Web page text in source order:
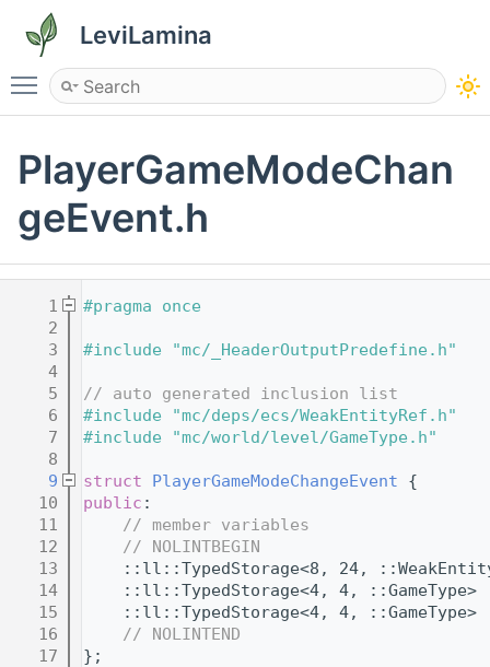
LeviLamina
Toggle main menu visibility
PlayerGameModeChan
geEvent.h
    1
#pragma once
    2
    3
#include "mc/_HeaderOutputPredefine.h"
    4
    5
// auto generated inclusion list
    6
#include "mc/deps/ecs/WeakEntityRef.h"
    7
#include "mc/world/level/GameType.h"
    8
    9
struct PlayerGameModeChangeEvent {
   10
public :
   11
// member variables
   12
// NOLINTBEGIN
   13
::ll::TypedStorage<8, 24,
   14
::ll::TypedStorage<4, 4, ::GameType>
   15
::ll::TypedStorage<4, 4, ::GameType>
   16
// NOLINTEND
   17
};